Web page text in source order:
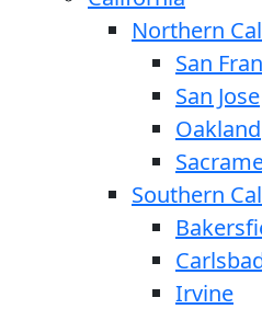
Northern
San
San Jose
Oakland
Southern
Irvine